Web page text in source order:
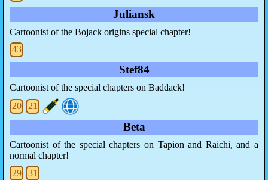
Juliansk
Cartoonist of the Bojack origins special chapter!
43
Stef84
Cartoonist of the special chapters on Baddack!
20
21
Beta
Cartoonist of the special chapters on Tapion and Raichi, and a
normal chapter!
29
31